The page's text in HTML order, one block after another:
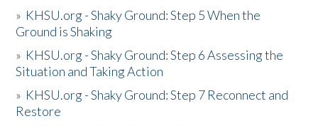
» KHSU.org - Shaky Ground: Step 5 When the
Ground is Shaking
» KHSU.org - Shaky Ground: Step 6 Assessing the
Situation and Taking Action
» KHSU.org - Shaky Ground: Step 7 Reconnect and
Restore